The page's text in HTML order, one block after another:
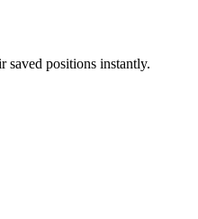
saved positions instantly.